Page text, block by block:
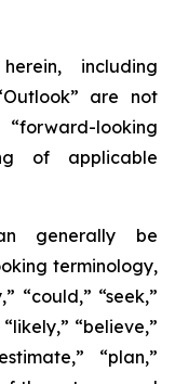
including
are not
looking
of applicable
generally be
terminology,
“could,” “seek,”
“believe,”
“plan,”